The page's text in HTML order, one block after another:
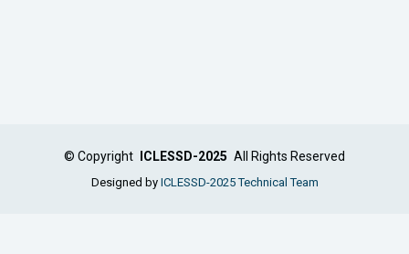
© Copyright ICLESSD-2025 All Rights Reserved
Designed by ICLESSD-2025 Technical Team